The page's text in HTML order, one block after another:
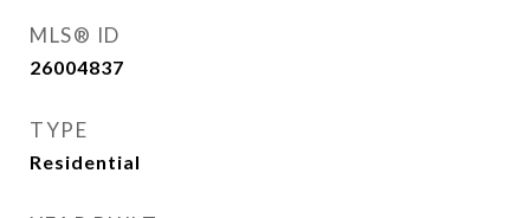
MLS® ID
26004837
TYPE
Residential